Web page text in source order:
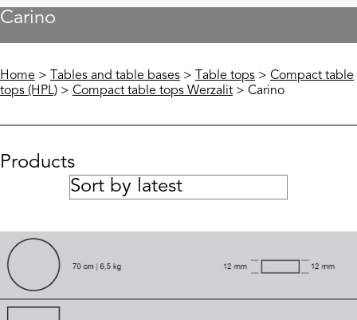
Carino
Home > Tables and table bases > Table tops > Compact table
tops (HPL) > Compact table tops Werzalit > Carino
Products